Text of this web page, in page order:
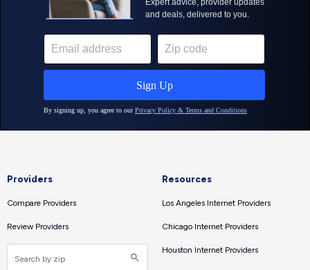
Providers
Compare Providers
Review Providers
Resources
Los Angeles Internet Providers
Chicago Internet Providers
Houston Internet Providers